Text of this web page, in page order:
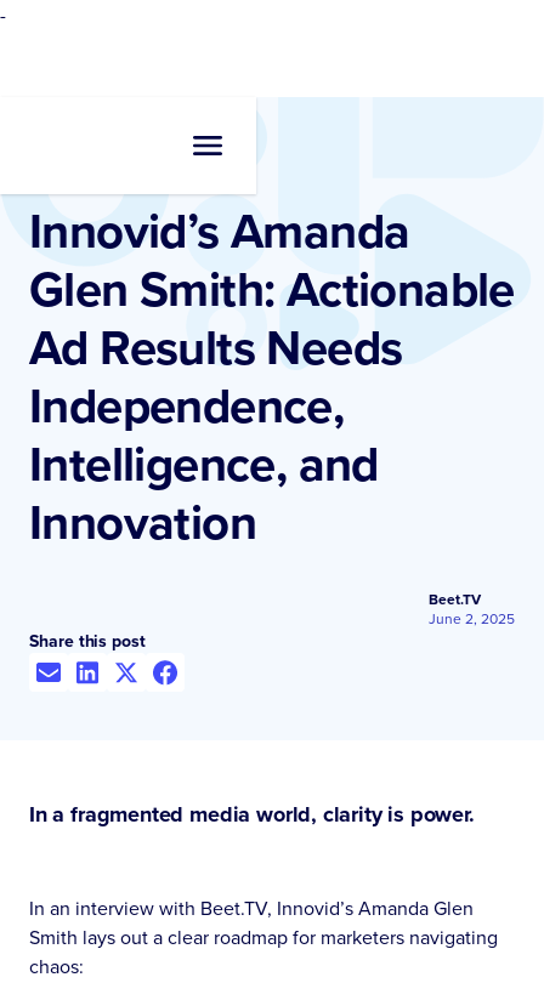
-
Measurement
Innovid’s Amanda
Glen Smith: Actionable
Ad Results Needs
Independence,
Intelligence, and
Innovation
Beet.TV
June 2, 2025
Share this post
In a fragmented media world, clarity is power.
In an interview with Beet.TV, Innovid’s Amanda Glen
Smith lays out a clear roadmap for marketers navigating
chaos: